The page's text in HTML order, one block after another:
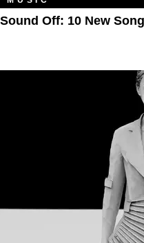
Sound Off: 10 New